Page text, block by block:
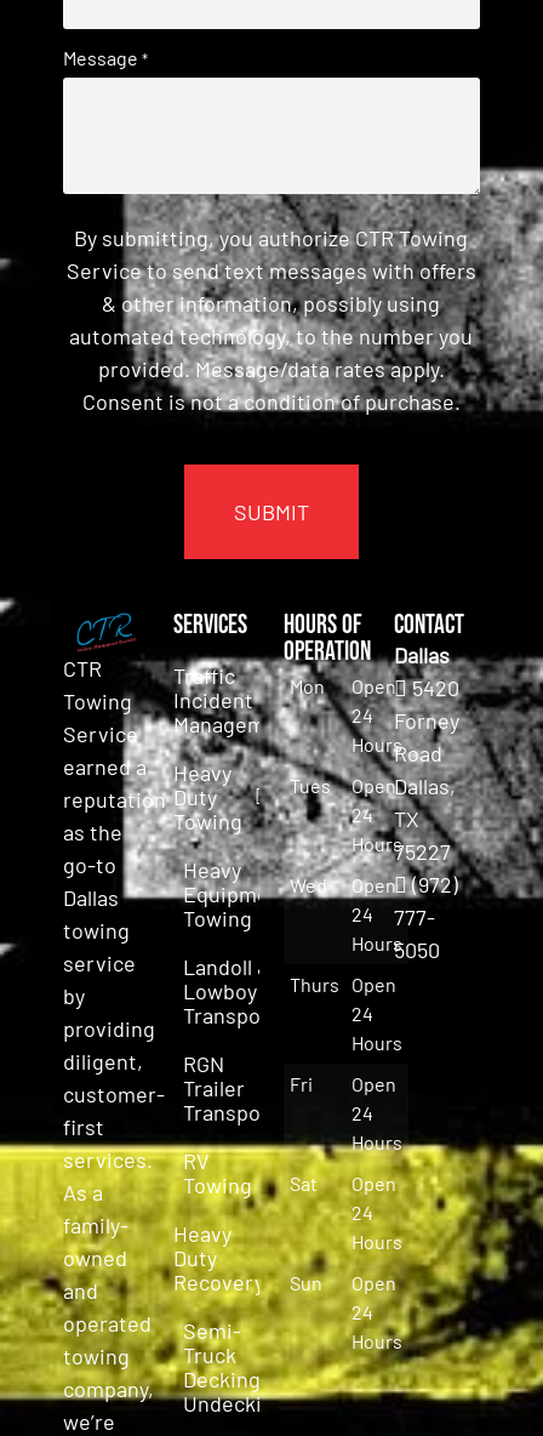
Message *
By submitting, you authorize CTR Towing
Service to send text messages with offers
& other information, possibly using
automated technology, to the number you
provided. Message/data rates apply.
Consent is not a condition of purchase.
CTR
Towing
Service
earned a
reputation
as the
go-to
Dallas
towing
service
by
providing
diligent,
customer-
first
services.
As a
family-
owned
and
operated
towing
company,
we’re
Services
Traffic
Incident
Management
Heavy
Duty
Towing
Heavy
Equipment
Towing
Landoll &
Lowboy
Transport
RGN
Trailer
Transport
RV
Towing
Heavy
Duty
Recovery
Semi-
Truck
Decking &
Undecking
Hours of
Operation
Mon
Open
24
Hours
Tues
Open
24
Hours
Wed
Open
24
Hours
Thurs
Open
24
Hours
Fri
Open
24
Hours
Sat
Open
24
Hours
Sun
Open
24
Hours
Contact
Dallas
5420
Forney
Road
Dallas,
TX
75227
(972)
777-
5050